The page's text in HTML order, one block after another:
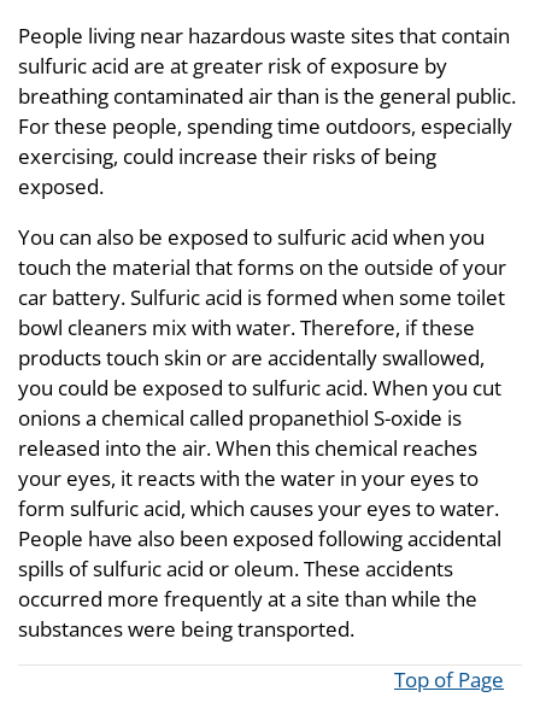
People living near hazardous waste sites that contain
sulfuric acid are at greater risk of exposure by
breathing contaminated air than is the general public.
For these people, spending time outdoors, especially
exercising, could increase their risks of being
exposed.
You can also be exposed to sulfuric acid when you
touch the material that forms on the outside of your
car battery. Sulfuric acid is formed when some toilet
bowl cleaners mix with water. Therefore, if these
products touch skin or are accidentally swallowed,
you could be exposed to sulfuric acid. When you cut
onions a chemical called propanethiol S-oxide is
released into the air. When this chemical reaches
your eyes, it reacts with the water in your eyes to
form sulfuric acid, which causes your eyes to water.
People have also been exposed following accidental
spills of sulfuric acid or oleum. These accidents
occurred more frequently at a site than while the
substances were being transported.
Top of Page